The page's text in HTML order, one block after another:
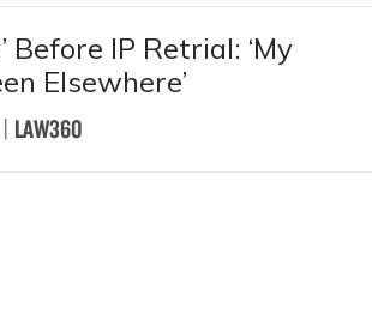
Before IP Retrial: ‘My
Elsewhere’
| LAW360